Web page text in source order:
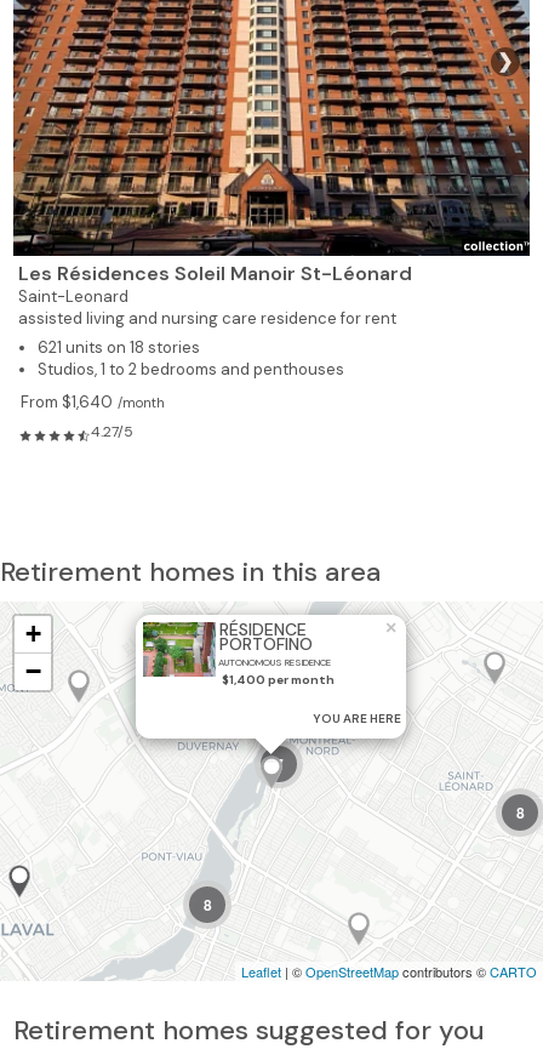
❯
Les Résidences Soleil Manoir St-Léonard
Saint-Leonard
assisted living and nursing care residence for rent
621 units on 18 stories
Studios, 1 to 2 bedrooms and penthouses
From $1,640 /month
4.27/5
Retirement homes in this area
2
8
7
8
RÉSIDENCE
PORTOFINO
AUTONOMOUS RESIDENCE
YOU ARE HERE
$1,400 per month
×
+
−
Leaflet | ©OpenStreetMapcontributors ©CARTO
Retirement homes suggested for you